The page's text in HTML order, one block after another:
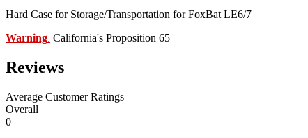
Hard Case for Storage/Transportation for FoxBat LE6/7
Warning: California's Proposition 65
Reviews
Average Customer Ratings
Overall
0